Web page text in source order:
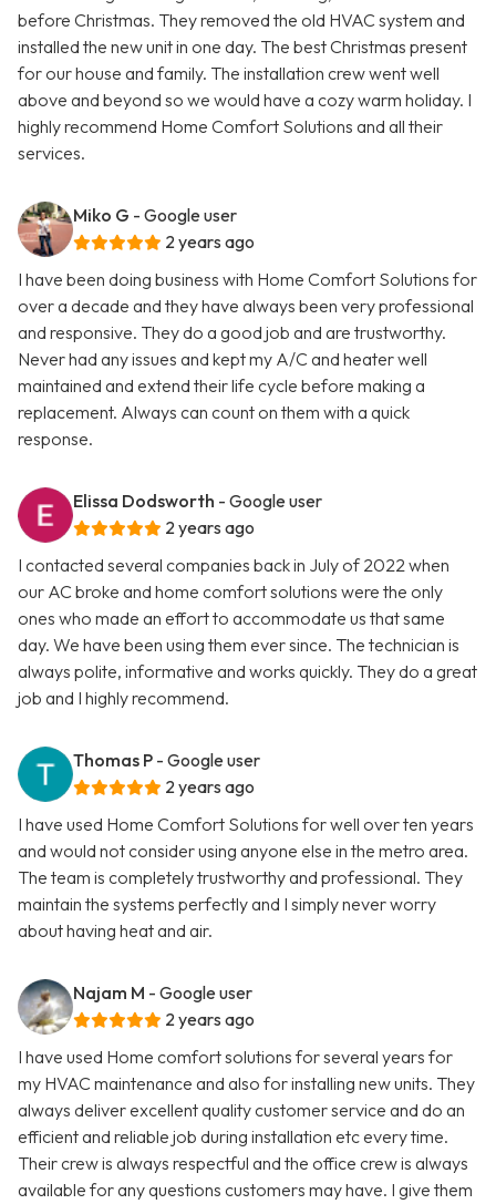
before Christmas. They removed the old HVAC system and
installed the new unit in one day. The best Christmas present
for our house and family. The installation crew went well
above and beyond so we would have a cozy warm holiday. I
highly recommend Home Comfort Solutions and all their
services.
Miko G - Google user
2 years ago
I have been doing business with Home Comfort Solutions for
over a decade and they have always been very professional
and responsive. They do a good job and are trustworthy.
Never had any issues and kept my A/C and heater well
maintained and extend their life cycle before making a
replacement. Always can count on them with a quick
response.
Elissa Dodsworth - Google user
2 years ago
I contacted several companies back in July of 2022 when
our AC broke and home comfort solutions were the only
ones who made an effort to accommodate us that same
day. We have been using them ever since. The technician is
always polite, informative and works quickly. They do a great
job and I highly recommend.
Thomas P - Google user
2 years ago
I have used Home Comfort Solutions for well over ten years
and would not consider using anyone else in the metro area.
The team is completely trustworthy and professional. They
maintain the systems perfectly and I simply never worry
about having heat and air.
Najam M - Google user
2 years ago
I have used Home comfort solutions for several years for
my HVAC maintenance and also for installing new units. They
always deliver excellent quality customer service and do an
efficient and reliable job during installation etc every time.
Their crew is always respectful and the office crew is always
available for any questions customers may have. I give them